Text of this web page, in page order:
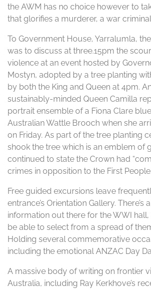
the AWM has no choice however to
that glorifies a murderer, a war
To Government House, Yarralumla,
was to discuss at three.15pm the
violence at an event hosted by
Mostyn, adopted by a tree planting
by both the King and Queen at 4pm.
sustainably-minded Queen Camilla
portrait ensemble of a Fiona Clare
Australian Wattle Brooch when she
on Friday. As part of the tree planting
shook the tree which is an emblem of
continued to state the Crown had
crimes in opposition to the First
Free guided excursions leave
entrance’s Orientation Gallery. There’s
information out there for the WWI hall,
be able to select from a spread of
Holding several commemorative
including the emotional ANZAC Day
A massive body of writing on frontier
Australia, including Ray Kerkhove’s